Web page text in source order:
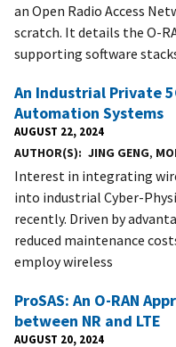
an Open Radio Access
scratch. It details the O-
supporting software
An Industrial Private
Automation Systems
AUGUST 22, 2024
AUTHOR(S) JING GENG,
Interest in integrating
into industrial Cyber-
recently. Driven by
reduced maintenance
employ wireless
ProSAS: An O-RAN
between NR and LTE
AUGUST 20, 2024